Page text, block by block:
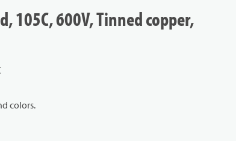
105C, 600V, Tinned copper,
colors.